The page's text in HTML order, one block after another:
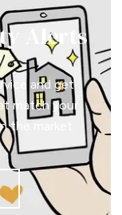
Alerts
and get
match your
the market.